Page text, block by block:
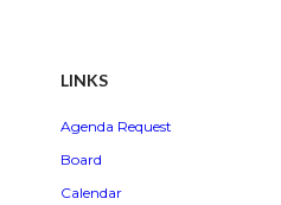
LINKS
Agenda Request
Board
Calendar